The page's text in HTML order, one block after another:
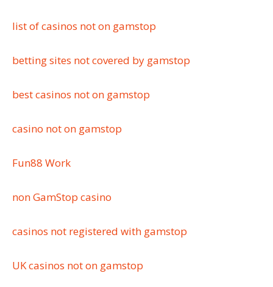
list of casinos not on gamstop
betting sites not covered by gamstop
best casinos not on gamstop
casino not on gamstop
Fun88 Work
non GamStop casino
casinos not registered with gamstop
UK casinos not on gamstop